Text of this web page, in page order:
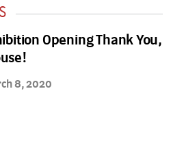
Opening Thank You,
8, 2020